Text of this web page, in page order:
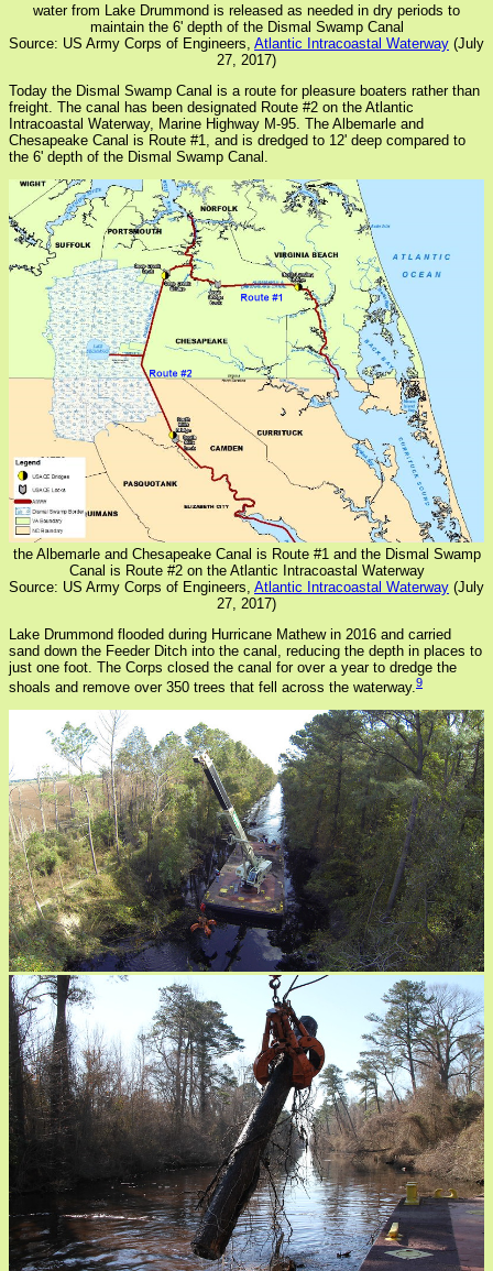
water from Lake Drummond is released as needed in dry periods to
maintain the 6' depth of the Dismal Swamp Canal
Source: US Army Corps of Engineers, Atlantic Intracoastal Waterway (July
27, 2017)
Today the Dismal Swamp Canal is a route for pleasure boaters rather than
freight. The canal has been designated Route #2 on the Atlantic
Intracoastal Waterway, Marine Highway M-95. The Albemarle and
Chesapeake Canal is Route #1, and is dredged to 12' deep compared to
the 6' depth of the Dismal Swamp Canal.
the Albemarle and Chesapeake Canal is Route #1 and the Dismal Swamp
Canal is Route #2 on the Atlantic Intracoastal Waterway
Source: US Army Corps of Engineers, Atlantic Intracoastal Waterway (July
27, 2017)
Lake Drummond flooded during Hurricane Mathew in 2016 and carried
sand down the Feeder Ditch into the canal, reducing the depth in places to
just one foot. The Corps closed the canal for over a year to dredge the
shoals and remove over 350 trees that fell across the waterway.9